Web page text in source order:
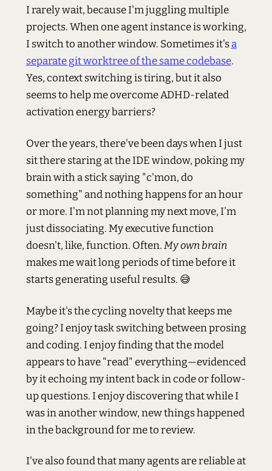
I rarely wait, because I'm juggling multiple
projects. When one agent instance is working,
I switch to another window. Sometimes it'sa
separate git worktree of the same codebase.
Yes, context switching is tiring, but it also
seems to help me overcome ADHD-related
activation energy barriers?
Over the years, there've been days when I just
sit there staring at the IDE window, poking my
brain with a stick saying "c'mon, do
something" and nothing happens for an hour
or more. I'm not planning my next move, I'm
just dissociating. My executive function
doesn't, like, function. Often.My own brain
makes me wait long periods of time before it
starts generating useful results. 😅
Maybe it's the cycling novelty that keeps me
going? I enjoy task switching between prosing
and coding. I enjoy finding that the model
appears to have "read" everything—evidenced
by it echoing my intent back in code or follow-
up questions. I enjoy discovering that while I
was in another window, new things happened
in the background for me to review.
I've also found that many agents are reliable at